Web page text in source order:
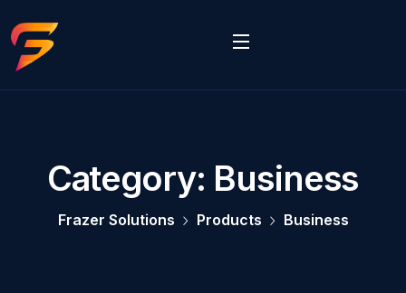
Category: Business
Frazer Solutions Products Business